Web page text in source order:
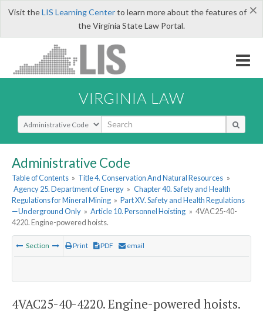
×
Visit theLIS Learning Centerto learn more about the features of
the Virginia State Law Portal.
VIRGINIA LAW
Select Search Type
Administrative Code
Table of Contents » Title 4. Conservation And Natural Resources »
Agency 25. Department of Energy » Chapter 40. Safety and Health
Regulations for Mineral Mining » Part XV. Safety and Health Regulations
—Underground Only » Article 10. Personnel Hoisting » 4VAC25-40-
4220. Engine-powered hoists.
Section Print PDF email
4VAC25-40-4220. Engine-powered hoists.